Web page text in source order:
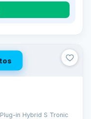
in Hybrid S Tronic